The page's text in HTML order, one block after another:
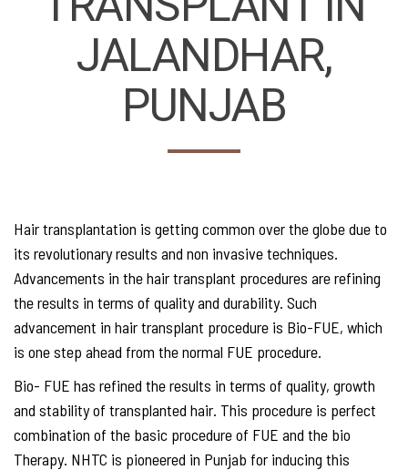
JALANDHAR,
PUNJAB
Hair transplantation is getting common over the globe due to
its revolutionary results and non invasive techniques.
Advancements in the hair transplant procedures are refining
the results in terms of quality and durability. Such
advancement in hair transplant procedure is Bio-FUE, which
is one step ahead from the normal FUE procedure.
Bio- FUE has refined the results in terms of quality, growth
and stability of transplanted hair. This procedure is perfect
combination of the basic procedure of FUE and the bio
Therapy. NHTC is pioneered in Punjab for inducing this